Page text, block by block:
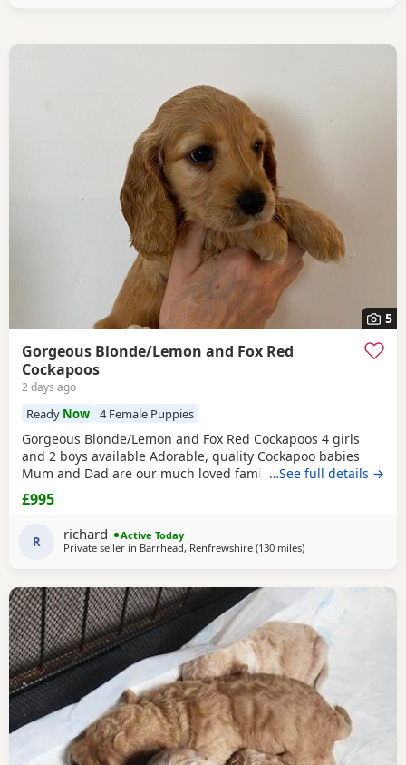
5
Gorgeous Blonde/Lemon and Fox Red
Cockapoos
2 days ago
Ready Now 4 Female Puppies
Gorgeous Blonde/Lemon and Fox Red Cockapoos 4 girls
and 2 boys available Adorable, quality Cockapoo babies
Mum and Dad are our much loved family pets. Both can be
seen when viewing. Vet checked, microchipped and up-to-
date vaccinations. Very well handled and socialised.
…See full details →
£995
R richard
Active Today
Private seller in Barrhead, Renfrewshire (130 milesaway from Northern
)